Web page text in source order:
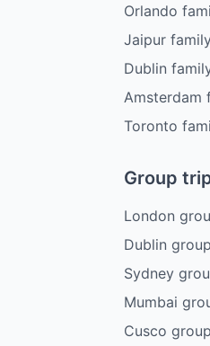
Orlando
Jaipur
Dublin
Amsterdam
Toronto
Group
London
Dublin
Sydney
Mumbai
Cusco